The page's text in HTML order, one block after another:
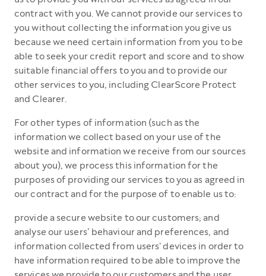
contract with you. We cannot provide our services to
you without collecting the information you give us
because we need certain information from you to be
able to seek your credit report and score and to show
suitable financial offers to you and to provide our
other services to you, including ClearScore Protect
and Clearer.
For other types of information (such as the
information we collect based on your use of the
website and information we receive from our sources
about you), we process this information for the
purposes of providing our services to you as agreed in
our contract and for the purpose of to enable us to:
provide a secure website to our customers; and
analyse our users’ behaviour and preferences, and
information collected from users' devices in order to
have information required to be able to improve the